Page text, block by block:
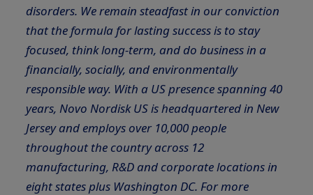
disorders. We remain steadfast in our conviction
that the formula for lasting success is to stay
focused, think long-term, and do business in a
financially, socially, and environmentally
responsible way. With a US presence spanning 40
years, Novo Nordisk US is headquartered in New
Jersey and employs over 10,000 people
throughout the country across 12
manufacturing, R&D and corporate locations in
eight states plus Washington DC. For more